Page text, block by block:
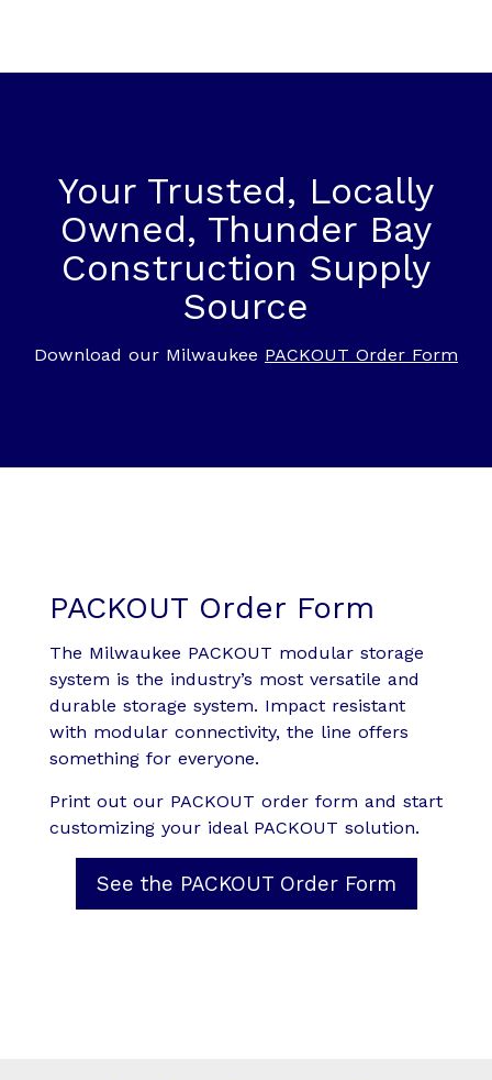
Your Trusted, Locally
Owned, Thunder Bay
Construction Supply
Source
Download our Milwaukee PACKOUT Order Form
PACKOUT Order Form
The Milwaukee PACKOUT modular storage
system is the industry’s most versatile and
durable storage system. Impact resistant
with modular connectivity, the line offers
something for everyone.
Print out our PACKOUT order form and start
customizing your ideal PACKOUT solution.
See the PACKOUT Order Form